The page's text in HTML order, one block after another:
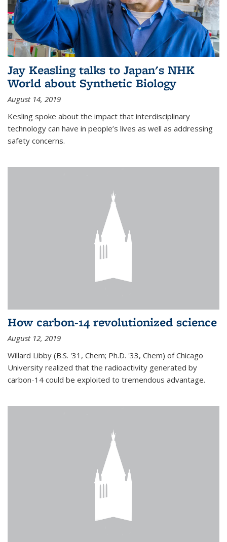
Jay Keasling talks to Japan's NHK
World about Synthetic Biology
August 14, 2019
Kesling spoke about the impact that interdisciplinary
technology can have in people’s lives as well as addressing
safety concerns.
How carbon-14 revolutionized science
August 12, 2019
Willard Libby (B.S. '31, Chem; Ph.D. '33, Chem) of Chicago
University realized that the radioactivity generated by
carbon-14 could be exploited to tremendous advantage.